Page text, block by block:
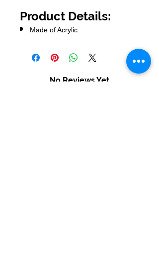
Product Details:
Made of Acrylic.
No Reviews Yet